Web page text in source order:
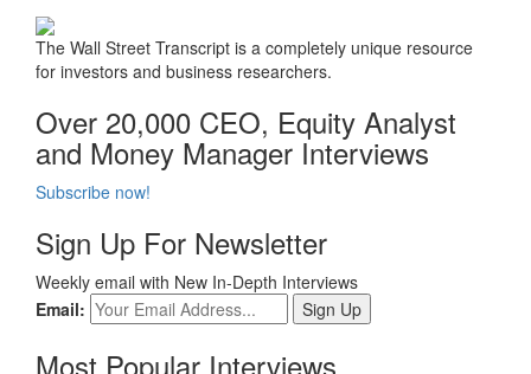
The Wall Street Transcript is a completely unique resource
for investors and business researchers.
Over 20,000 CEO, Equity Analyst
and Money Manager Interviews
Subscribe now!
Sign Up For Newsletter
Weekly email with New In-Depth Interviews
Email:
Most Popular Interviews